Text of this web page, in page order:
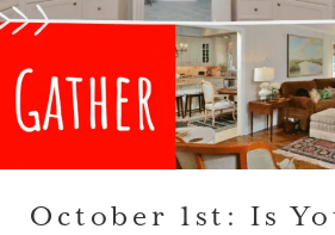
October 1st: Is